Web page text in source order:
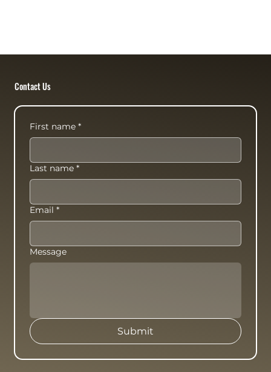
Contact Us
First name *
Last name *
Email *
Message
Submit